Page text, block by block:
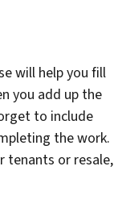
will help you fill
you add up the
to include
the work.
tenants or resale,